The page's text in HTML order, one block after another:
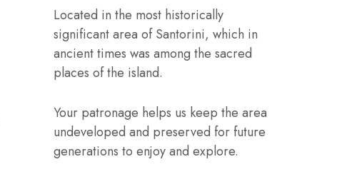
Located in the most historically
significant area of Santorini, which in
ancient times was among the sacred
places of the island.
Your patronage helps us keep the area
undeveloped and preserved for future
generations to enjoy and explore.